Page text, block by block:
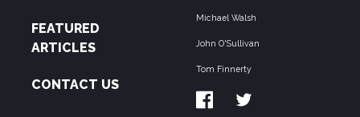
FEATURED
ARTICLES
CONTACT US
Michael Walsh
John O'Sullivan
Tom Finnerty